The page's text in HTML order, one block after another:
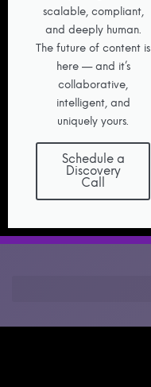
scalable, compliant,
and deeply human.
The future of content is
here — and it’s
collaborative,
intelligent, and
uniquely yours.
Schedule a
Discovery
Call